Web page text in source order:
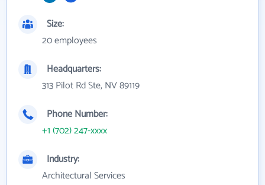
Size:
20 employees
Headquarters:
313 Pilot Rd Ste, NV 89119
Phone Number:
+1 (702) 247-xxxx
Industry:
Architectural Services